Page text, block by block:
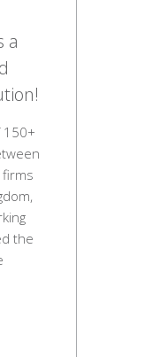
a
150+
the